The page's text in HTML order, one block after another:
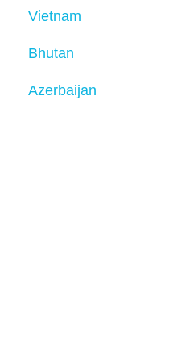
Vietnam
Bhutan
Azerbaijan